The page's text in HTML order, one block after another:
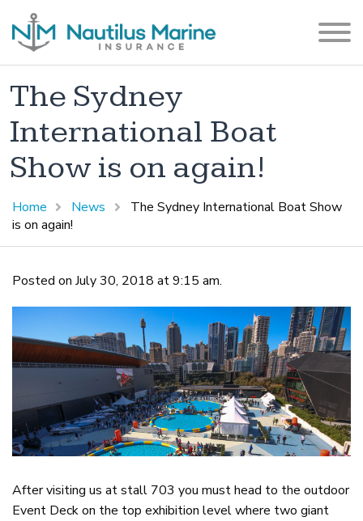
The Sydney
International Boat
Show is on again!
Home News
The Sydney International Boat Show
is on again!
Posted on July 30, 2018 at 9:15 am.
After visiting us at stall 703 you must head to the outdoor
Event Deck on the top exhibition level where two giant